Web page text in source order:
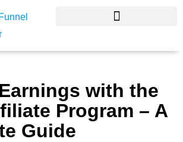
with the
Program – A
Guide